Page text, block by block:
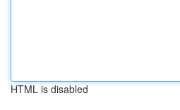
HTML is disabled